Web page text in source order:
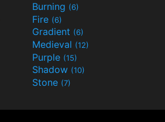
Burning (6)
Fire (6)
Gradient (6)
Medieval (12)
Purple (15)
Shadow (10)
Stone (7)